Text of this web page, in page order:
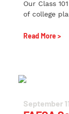
Our Class
of college
Read More >
September